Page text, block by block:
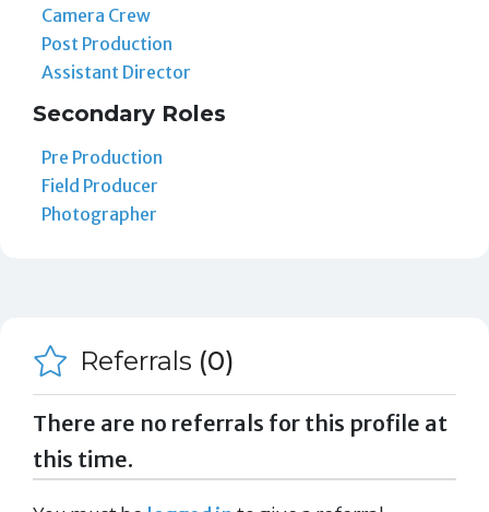
Camera Crew
Post Production
Assistant Director
Secondary Roles
Pre Production
Field Producer
Photographer
Referrals (0)
There are no referrals for this profile at
this time.